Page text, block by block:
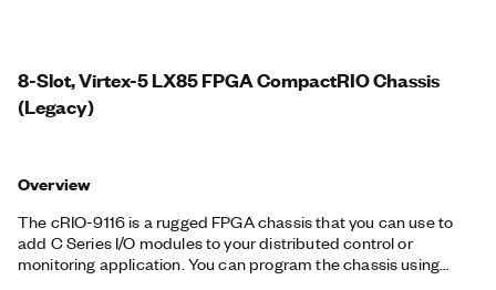
8-Slot, Virtex-5 LX85 FPGA CompactRIO Chassis
(Legacy)
Overview
The cRIO-9116 is a rugged FPGA chassis that you can use to
add C Series I/O modules to your distributed control or
monitoring application. You can program the chassis using